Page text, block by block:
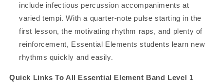
include infectious percussion accompaniments at
varied tempi. With a quarter-note pulse starting in the
first lesson, the motivating rhythm raps, and plenty of
reinforcement, Essential Elements students learn new
rhythms quickly and easily.
Quick Links To All Essential Element Band Level 1